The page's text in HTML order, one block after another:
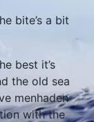
bite’s a bit
best it’s
the old sea
menhaden
with the